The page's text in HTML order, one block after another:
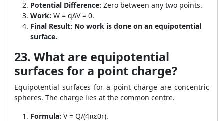
Potential Difference: Zero between any two points.
Work: W = qΔV = 0.
Final Result: No work is done on an equipotential
surface.
23. What are equipotential
surfaces for a point charge?
Equipotential surfaces for a point charge are concentric
spheres. The charge lies at the common centre.
Formula: V = Q/(4πε0r).